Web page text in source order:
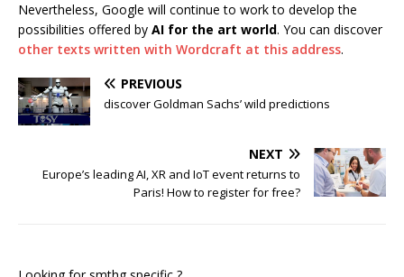
Nevertheless, Google will continue to work to develop the
possibilities offered by AI for the art world. You can discover
other texts written with Wordcraft at this address.
PREVIOUS
discover Goldman Sachs’ wild predictions
NEXT
Europe’s leading AI, XR and IoT event returns to
Paris! How to register for free?